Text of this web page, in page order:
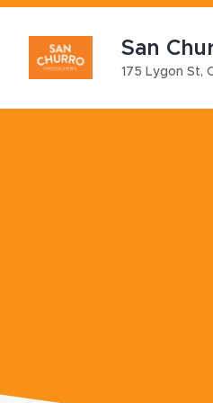
San
175 Lygon St,